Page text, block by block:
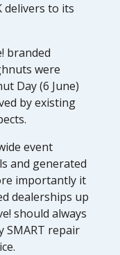
delivers to its
branded
were
Day (6 June)
by existing
event
and generated
importantly it
dealerships up
should always
SMART repair